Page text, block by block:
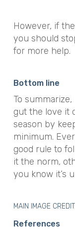
However, if
you should
for more help.
Bottom line
To
gut the love it
season by
minimum.
good rule to
it the norm,
you know it’s
MAIN IMAGE CREDIT:
References